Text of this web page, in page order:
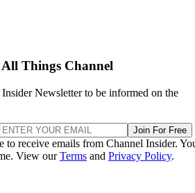
Things Channel
Newsletter to be informed on the
Join For Free
to receive emails from Channel Insider.
View ourTerms and Privacy Policy.